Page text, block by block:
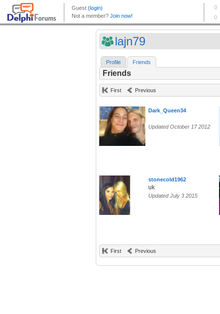
lajn79
Profile Friends
Friends
First Previous
Dark_Queen34
Updated October 17 2012
stonecold1962
uk
Updated July 3 2015
First Previous